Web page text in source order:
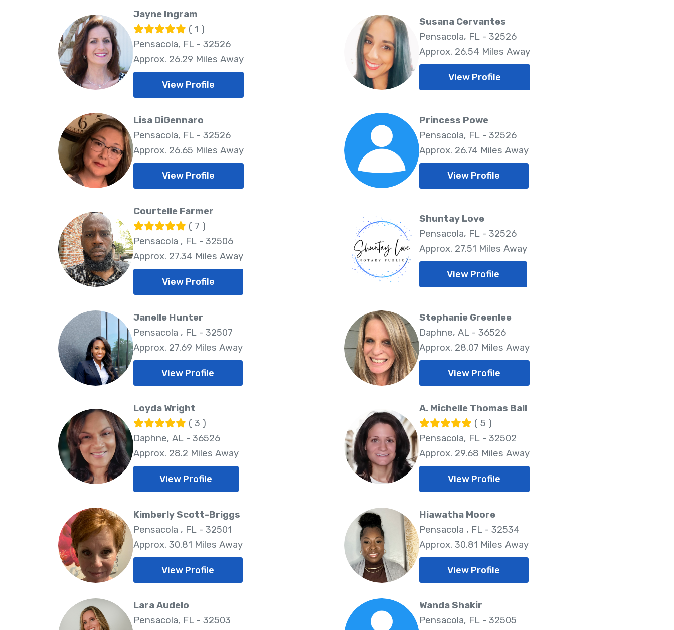
Jayne Ingram
( 1 )
Pensacola, FL - 32526
Approx. 26.29 Miles Away
View Profile
Susana Cervantes
Pensacola, FL - 32526
Approx. 26.54 Miles Away
View Profile
Lisa DiGennaro
Pensacola, FL - 32526
Approx. 26.65 Miles Away
View Profile
Princess Powe
Pensacola, FL - 32526
Approx. 26.74 Miles Away
View Profile
Courtelle Farmer
( 7 )
Pensacola , FL - 32506
Approx. 27.34 Miles Away
View Profile
Shuntay Love
Pensacola, FL - 32526
Approx. 27.51 Miles Away
View Profile
Janelle Hunter
Pensacola , FL - 32507
Approx. 27.69 Miles Away
View Profile
Stephanie Greenlee
Daphne, AL - 36526
Approx. 28.07 Miles Away
View Profile
Loyda Wright
( 3 )
Daphne, AL - 36526
Approx. 28.2 Miles Away
View Profile
A. Michelle Thomas Ball
( 5 )
Pensacola, FL - 32502
Approx. 29.68 Miles Away
View Profile
Kimberly Scott-Briggs
Pensacola , FL - 32501
Approx. 30.81 Miles Away
View Profile
Hiawatha Moore
Pensacola , FL - 32534
Approx. 30.81 Miles Away
View Profile
Lara Audelo
Pensacola, FL - 32503
Wanda Shakir
Pensacola, FL - 32505